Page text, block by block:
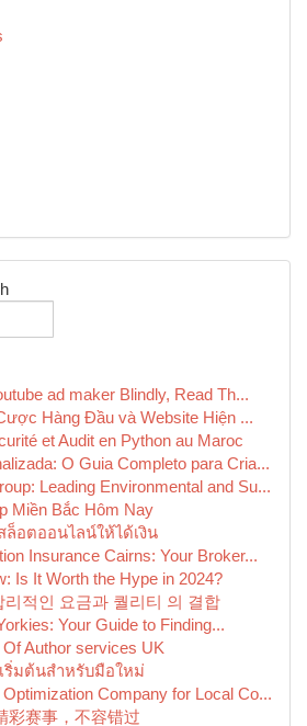
ad maker Blindly, Read Th...
Hàng Đầu và Website Hiện ...
et Audit en Python au Maroc
O Guia Completo para Cria...
Leading Environmental and Su...
Miền Bắc Hôm Nay
ล็อตออนไลน์ให้ได้เงิน
Insurance Cairns: Your Broker...
Is It Worth the Hype in 2024?
리적인 요금과 퀄리티 의 결합
Your Guide to Finding...
Of Author services UK
ริ่มต้นสำหรับมือใหม่
Company for Local Co...
彩赛事，不容错过